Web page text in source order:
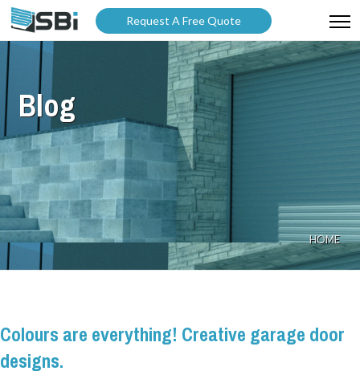
ABOUT US
PRODUCTS
GALLERY
CATALOGUES
BLOG
WARRANTY
Request A Free Quote
Blog
HOME
Colours are everything! Creative garage door
designs.